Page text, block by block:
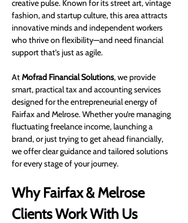
creative pulse. Known for its street art, vintage
fashion, and startup culture, this area attracts
innovative minds and independent workers
who thrive on flexibility—and need financial
support that’s just as agile.
At Mofrad Financial Solutions, we provide
smart, practical tax and accounting services
designed for the entrepreneurial energy of
Fairfax and Melrose. Whether you’re managing
fluctuating freelance income, launching a
brand, or just trying to get ahead financially,
we offer clear guidance and tailored solutions
for every stage of your journey.
Why Fairfax & Melrose
Clients Work With Us